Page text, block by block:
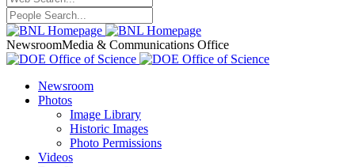
NewsroomMedia & Communications Office
Newsroom
Photos
Image Library
Historic Images
Photo Permissions
Videos